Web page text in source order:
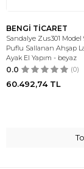
BENGİ TİCARET
Sandalye Zus301 Model
Puflu Sallanan Ahşap
Ayak El Yapım - beyaz
0.0 (0)
60.492,74TL